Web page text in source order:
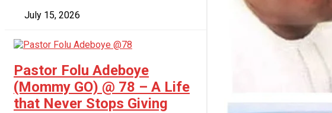
July 15, 2026
Pastor Folu Adeboye
(Mommy GO) @ 78 – A Life
that Never Stops Giving